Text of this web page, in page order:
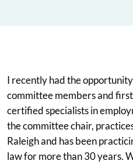
I recently had the
committee members and
certified specialists in
the committee chair,
Raleigh and has been
law for more than 30 years.